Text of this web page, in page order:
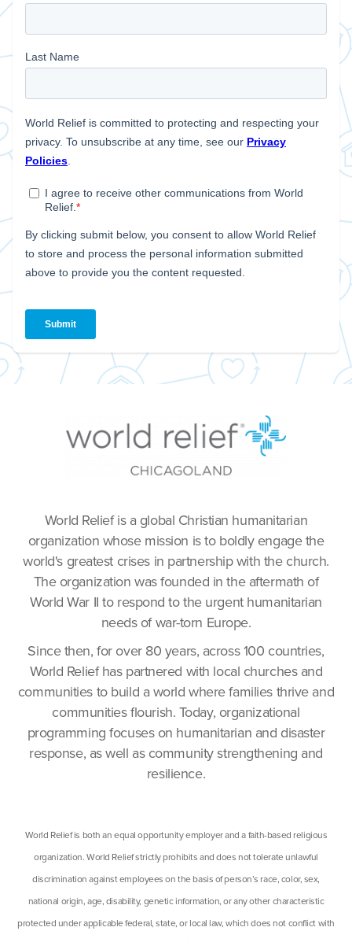
World Relief is a global Christian humanitarian
organization whose mission is to boldly engage the
world's greatest crises in partnership with the church.
The organization was founded in the aftermath of
World War II to respond to the urgent humanitarian
needs of war-torn Europe.
Since then, for over 80 years, across 100 countries,
World Relief has partnered with local churches and
communities to build a world where families thrive and
communities flourish. Today, organizational
programming focuses on humanitarian and disaster
response, as well as community strengthening and
resilience.
World Relief is both an equal opportunity employer and a faith-based religious
organization. World Relief strictly prohibits and does not tolerate unlawful
discrimination against employees on the basis of person’s race, color, sex,
national origin, age, disability, genetic information, or any other characteristic
protected under applicable federal, state, or local law, which does not conflict with